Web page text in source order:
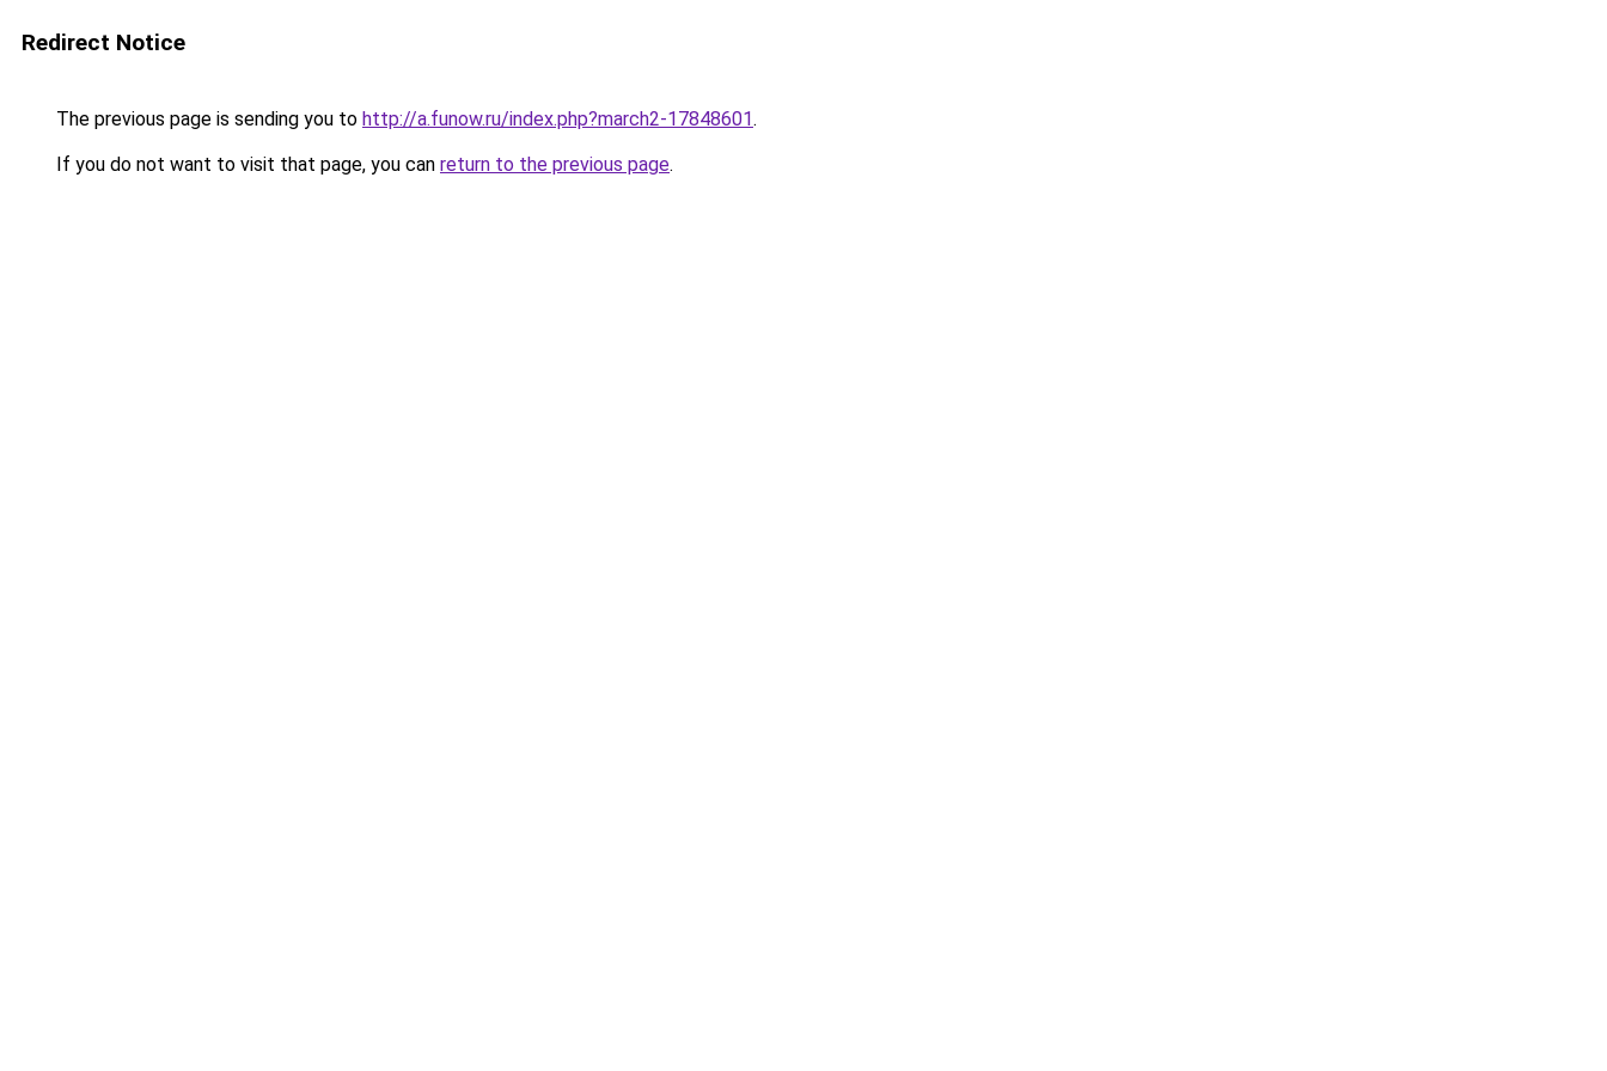
Redirect Notice
The previous page is sending you to http://a.funow.ru/index.php?march2-17848601.
If you do not want to visit that page, you can return to the previous page.